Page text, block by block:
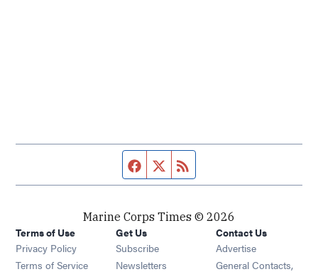
Facebook page
Twitter feed
Marine Corps Times © 2026
Terms of Use
Privacy Policy
Terms of Service
Get Us
Subscribe Opens in new window
Newsletters Opens in new window
Contact Us
Advertise
General Contacts,